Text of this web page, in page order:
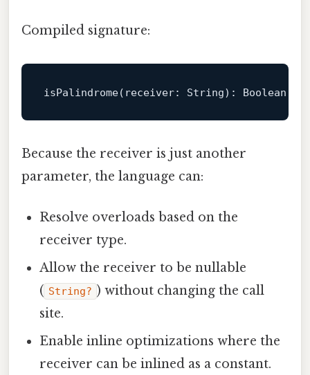
Compiled signature:
isPalindrome( receiver: String): Boolean
Because the receiver is just another
parameter, the language can:
Resolve overloads based on the
receiver type.
Allow the receiver to be nullable
( String? ) without changing the call
site.
Enable inline optimizations where the
receiver can be inlined as a constant.